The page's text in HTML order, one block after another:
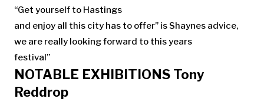
“Get yourself to Hastings
and enjoy all this city has to offer” is Shaynes advice,
we are really looking forward to this years
festival”
NOTABLE EXHIBITIONS Tony
Reddrop